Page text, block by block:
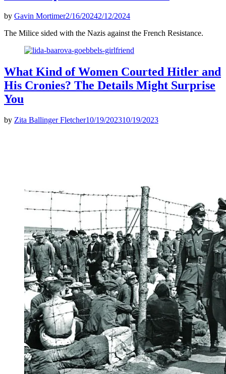
by Gavin Mortimer2/16/20242/12/2024
The Milice sided with the Nazis against the French Resistance.
What Kind of Women Courted Hitler and
His Cronies? The Details Might Surprise
You
by Zita Ballinger Fletcher10/19/202310/19/2023